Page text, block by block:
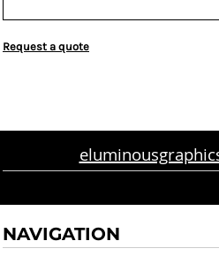
Request a quote
NAVIGATION